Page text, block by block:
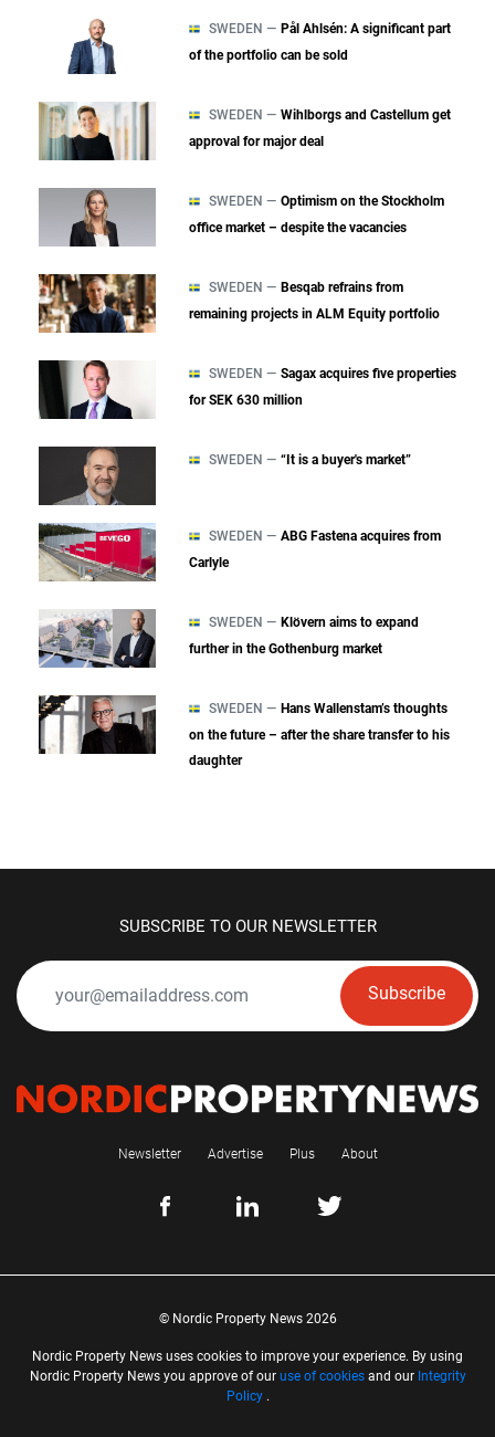
SWEDEN — Pål Ahlsén: A significant part
of the portfolio can be sold
SWEDEN — Wihlborgs and Castellum get
approval for major deal
SWEDEN — Optimism on the Stockholm
office market – despite the vacancies
SWEDEN — Besqab refrains from
remaining projects in ALM Equity portfolio
SWEDEN — Sagax acquires five properties
for SEK 630 million
SWEDEN — “It is a buyer's market”
SWEDEN — ABG Fastena acquires from
Carlyle
SWEDEN — Klövern aims to expand
further in the Gothenburg market
SWEDEN — Hans Wallenstam’s thoughts
on the future – after the share transfer to his
daughter
SUBSCRIBE TO OUR NEWSLETTER
Subscribe
Newsletter Advertise Plus About
© Nordic Property News 2026
Nordic Property News uses cookies to improve your experience. By using
Nordic Property News you approve of our use of cookiesand our Integrity
Policy.